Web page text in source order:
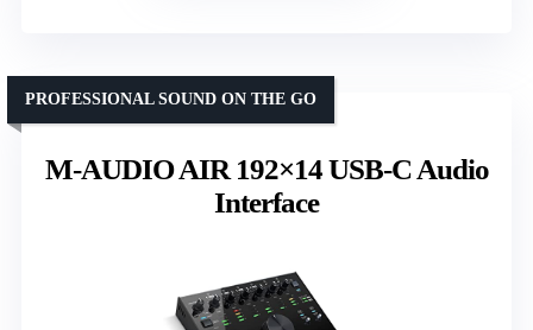
M-AUDIO AIR 192×14 USB-C Audio
Interface
PROFESSIONAL SOUND ON THE GO